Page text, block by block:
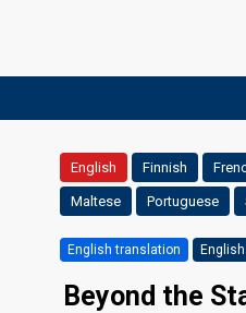
English Finnish
Maltese Portuguese
English translation
Beyond the